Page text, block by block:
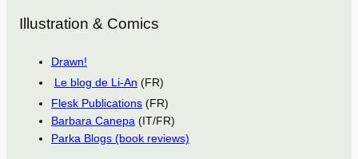
Illustration & Comics
Drawn!
Le blog de Li-An (FR)
Flesk Publications (FR)
Barbara Canepa (IT/FR)
Parka Blogs (book reviews)